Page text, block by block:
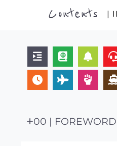
Contents |
00 | FOREWORD